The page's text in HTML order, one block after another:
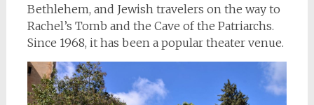
Bethlehem, and Jewish travelers on the way to
Rachel’s Tomb and the Cave of the Patriarchs.
Since 1968, it has been a popular theater venue.